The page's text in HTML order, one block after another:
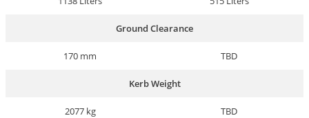
Ground Clearance
170 mm TBD
Kerb Weight
2077 kg TBD